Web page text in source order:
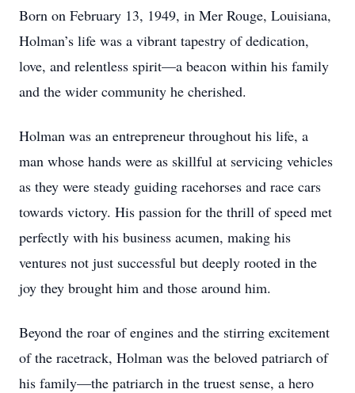
Born on February 13, 1949, in Mer Rouge, Louisiana,
Holman’s life was a vibrant tapestry of dedication,
love, and relentless spirit—a beacon within his family
and the wider community he cherished.
Holman was an entrepreneur throughout his life, a
man whose hands were as skillful at servicing vehicles
as they were steady guiding racehorses and race cars
towards victory. His passion for the thrill of speed met
perfectly with his business acumen, making his
ventures not just successful but deeply rooted in the
joy they brought him and those around him.
Beyond the roar of engines and the stirring excitement
of the racetrack, Holman was the beloved patriarch of
his family—the patriarch in the truest sense, a hero